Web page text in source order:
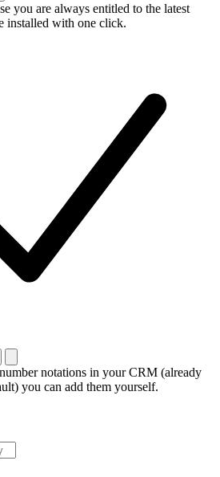
you are always entitled to the latest
installed with one click.
notations in your CRM (already
you can add them yourself.